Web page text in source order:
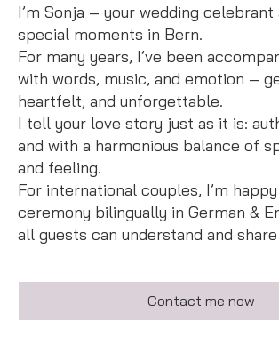
I’m Sonja – your wedding
special moments in Bern.
For many years, I’ve been
with words, music, and emotion –
heartfelt, and unforgettable.
I tell your love story just as it is:
and with a harmonious balance of
and feeling.
For international couples, I’m
ceremony bilingually in German &
all guests can understand and
Contact me now